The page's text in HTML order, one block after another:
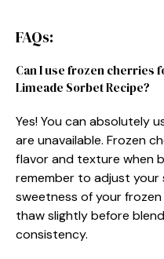
FAQs:
Can I use frozen cherries
Limeade Sorbet Recipe?
Yes! You can absolutely
are unavailable. Frozen
flavor and texture when
remember to adjust
sweetness of your
thaw slightly before
consistency.